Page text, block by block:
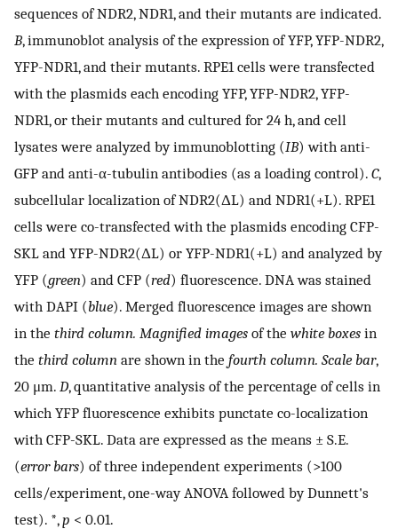
sequences of NDR2, NDR1, and their mutants are indicated.
B, immunoblot analysis of the expression of YFP, YFP-NDR2,
YFP-NDR1, and their mutants. RPE1 cells were transfected
with the plasmids each encoding YFP, YFP-NDR2, YFP-
NDR1, or their mutants and cultured for 24 h, and cell
lysates were analyzed by immunoblotting (IB) with anti-
GFP and anti-α-tubulin antibodies (as a loading control). C,
subcellular localization of NDR2(ΔL) and NDR1(+L). RPE1
cells were co-transfected with the plasmids encoding CFP-
SKL and YFP-NDR2(ΔL) or YFP-NDR1(+L) and analyzed by
YFP (green) and CFP (red) fluorescence. DNA was stained
with DAPI (blue). Merged fluorescence images are shown
in the third column. Magnified images of the white boxes in
the third column are shown in the fourth column. Scale bar,
20 μm. D, quantitative analysis of the percentage of cells in
which YFP fluorescence exhibits punctate co-localization
with CFP-SKL. Data are expressed as the means ± S.E.
(error bars) of three independent experiments (>100
cells/experiment, one-way ANOVA followed by Dunnett's
test). *,p < 0.01.